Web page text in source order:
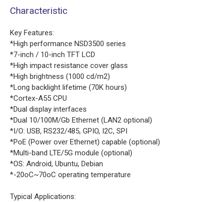
Characteristic
Key Features:
*High performance NSD3500 series
*7-inch / 10-inch TFT LCD
*High impact resistance cover glass
*High brightness (1000 cd/m2)
*Long backlight lifetime (70K hours)
*Cortex-A55 CPU
*Dual display interfaces
*Dual 10/100M/Gb Ethernet (LAN2 optional)
*I/O: USB, RS232/485, GPIO, I2C, SPI
*PoE (Power over Ethernet) capable (optional)
*Multi-band LTE/5G module (optional)
*OS: Android, Ubuntu, Debian
*-20oC~70oC operating temperature
Typical Applications: